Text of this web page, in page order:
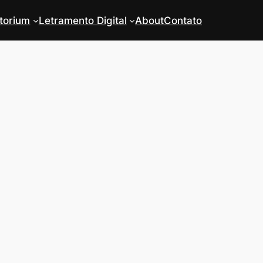
Letramento Digital AboutContato